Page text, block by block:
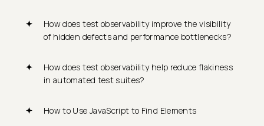
How does test observability improve the visibility
of hidden defects and performance bottlenecks?
How does test observability help reduce flakiness
in automated test suites?
How to Use JavaScript to Find Elements